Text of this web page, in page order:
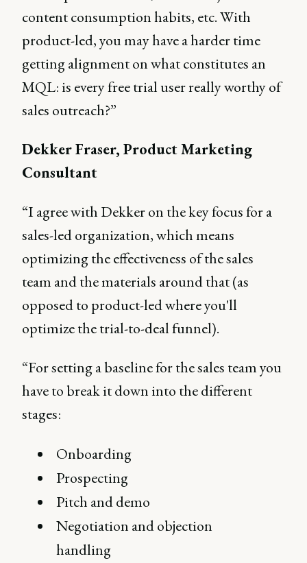
content consumption habits, etc. With
product-led, you may have a harder time
getting alignment on what constitutes an
MQL: is every free trial user really worthy of
sales outreach?”
Dekker Fraser, Product Marketing
Consultant
“I agree with Dekker on the key focus for a
sales-led organization, which means
optimizing the effectiveness of the sales
team and the materials around that (as
opposed to product-led where you'll
optimize the trial-to-deal funnel).
“For setting a baseline for the sales team you
have to break it down into the different
stages:
Onboarding
Prospecting
Pitch and demo
Negotiation and objection
handling